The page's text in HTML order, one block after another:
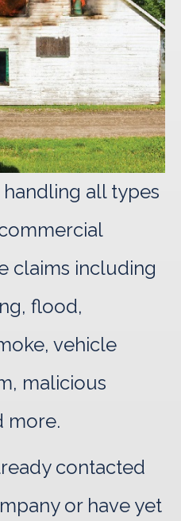
handling all types
claims including
flood,
vehicle
malicious
more.
contacted
or have yet